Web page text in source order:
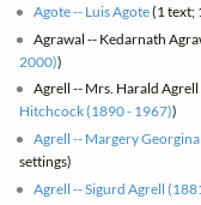
Agote -- Luis Agote(1 text;
Agrawal -- Kedarnath
2000))
Agrell -- Mrs. Harald Agrell
Hitchcock (1890 - 1967))
Agrell -- Margery
settings)
Agrell -- Sigurd Agrell